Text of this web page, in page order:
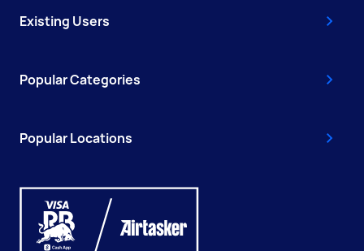
Existing Users
Popular Categories
Popular Locations